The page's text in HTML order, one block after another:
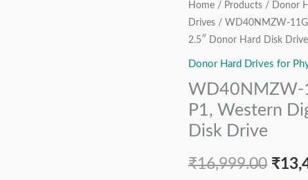
Home / Products / Donor
Drives / WD40NMZW-
2.5″ Donor Hard Disk Drive
Donor Hard Drives for
WD40NMZW-
P1, Western
Disk Drive
₹16,999.00
price
was:
₹
WD40NMZW-
11GX6S1,
2060-
800041-
003
P1,
Western
Digital